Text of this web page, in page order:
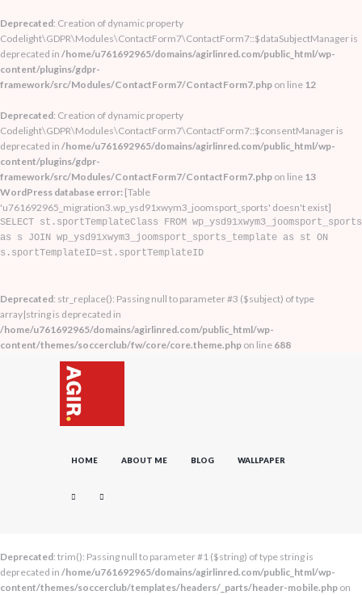
Deprecated: Creation of dynamic property
Codelight\GDPR\Modules\ContactForm7\ContactForm7::$dataSubjectManager is
deprecated in /home/u761692965/domains/agirlinred.com/public_html/wp-
content/plugins/gdpr-
framework/src/Modules/ContactForm7/ContactForm7.php on line 12
Deprecated: Creation of dynamic property
Codelight\GDPR\Modules\ContactForm7\ContactForm7::$consentManager is
deprecated in /home/u761692965/domains/agirlinred.com/public_html/wp-
content/plugins/gdpr-
framework/src/Modules/ContactForm7/ContactForm7.php on line 13
WordPress database error: [Table
'u761692965_migration3.wp_ysd91xwym3_joomsport_sports' doesn't exist]
SELECT st.sportTemplateClass FROM wp_ysd91xwym3_joomsport_sports
as s JOIN wp_ysd91xwym3_joomsport_sports_template as st ON
s.sportTemplateID=st.sportTemplateID
Deprecated: str_replace(): Passing null to parameter #3 ($subject) of type
array|string is deprecated in
/home/u761692965/domains/agirlinred.com/public_html/wp-
content/themes/soccerclub/fw/core/core.theme.php on line 688
HOME ABOUT ME BLOG WALLPAPER
Deprecated: trim(): Passing null to parameter #1 ($string) of type string is
deprecated in /home/u761692965/domains/agirlinred.com/public_html/wp-
content/themes/soccerclub/templates/headers/_parts/header-mobile.php on